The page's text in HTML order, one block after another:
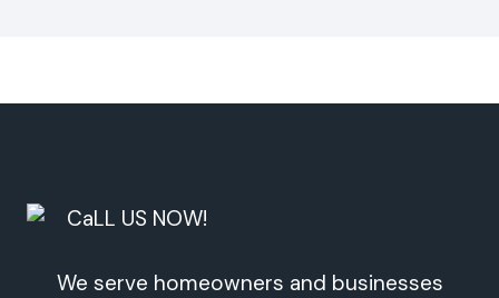
We serve homeowners and businesses